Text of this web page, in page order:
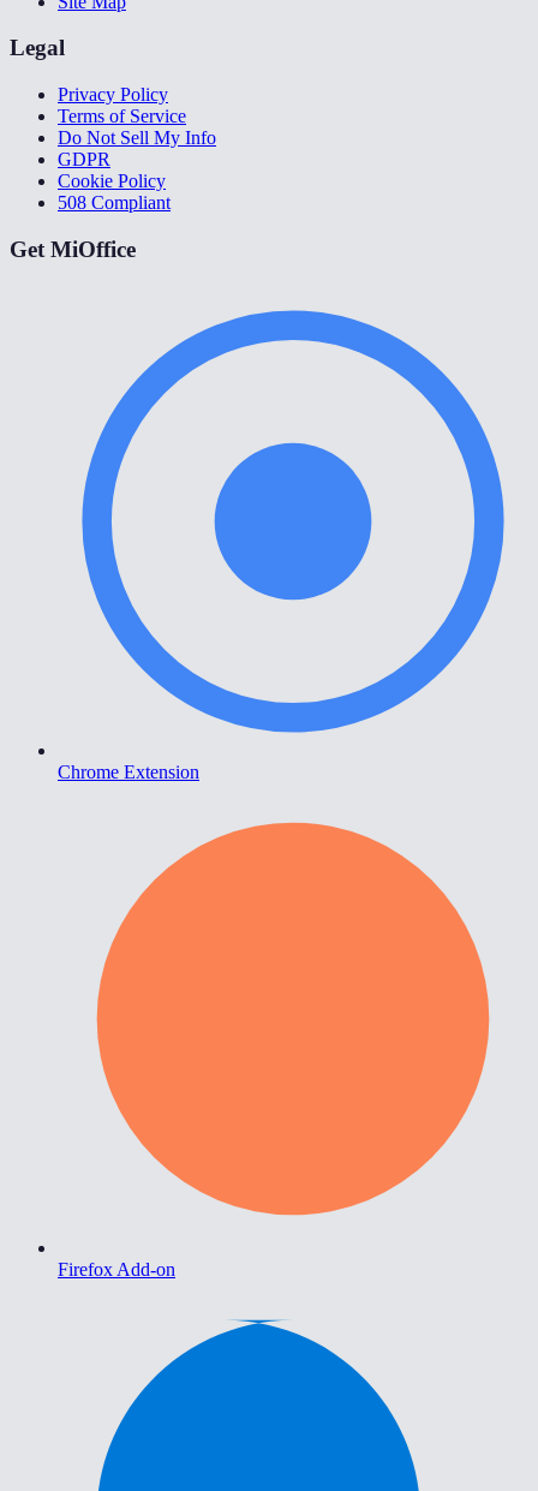
Legal
Privacy Policy
Terms of Service
Do Not Sell My Info
GDPR
Cookie Policy
508 Compliant
Get MiOffice
Chrome Extension
Firefox Add-on